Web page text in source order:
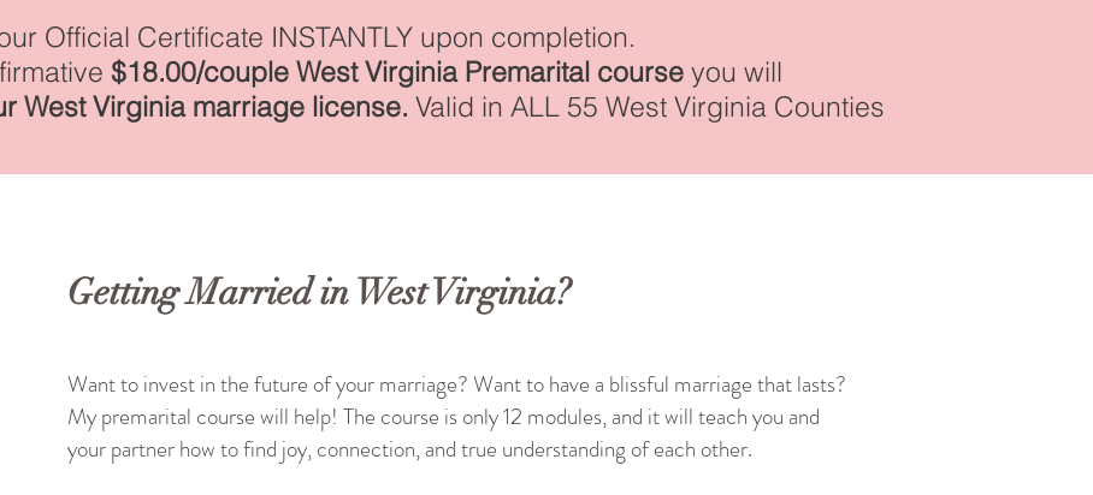
Official Certificate INSTANTLY upon completion.
$18.00/couple West Virginia Premarital course you will
West Virginia marriage license. Valid in ALL 55 West Virginia Counties
Getting Married in West Virginia?
Want to invest in the future of your marriage? Want to have a blissful marriage that lasts?
My premarital course will help! The course is only 12 modules, and it will teach you and
your partner how to find joy, connection, and true understanding of each other.